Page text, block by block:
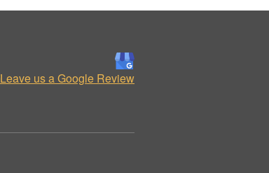
Leave us a Google Review